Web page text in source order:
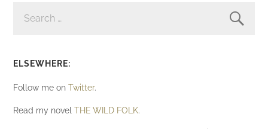
FOR:
ELSEWHERE:
Follow me onTwitter.
Read my novelTHE WILD FOLK.